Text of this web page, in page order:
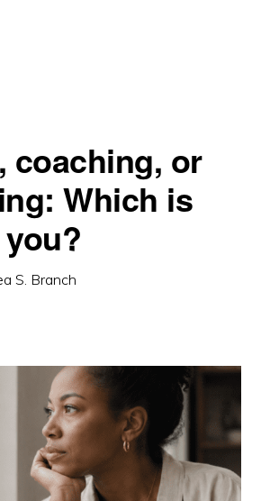
coaching, or
Which is
S. Branch